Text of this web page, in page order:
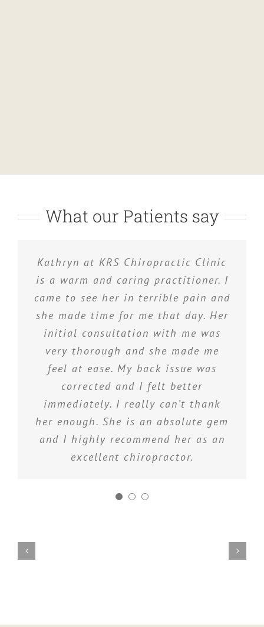
What our Patients say
Kathryn at KRS Chiropractic Clinic
is a warm and caring practitioner. I
came to see her in terrible pain and
she made time for me that day. Her
initial consultation with me was
very thorough and she made me
feel at ease. My back issue was
corrected and I felt better
immediately. I really can’t thank
her enough. She is an absolute gem
and I highly recommend her as an
excellent chiropractor.
Kathryn works very hard and I am
very pleased with her efforts. I have
had back, neck and shoulder
problems, all of which Kathryn has
treated and resolved. I really
appreciate what she has done for
me and I am happy to have the
occasional treatment to keep things
in check
I have used several chiropractors in
the past, but I have found Kathryn
to be extremely thorough with
excellent results!